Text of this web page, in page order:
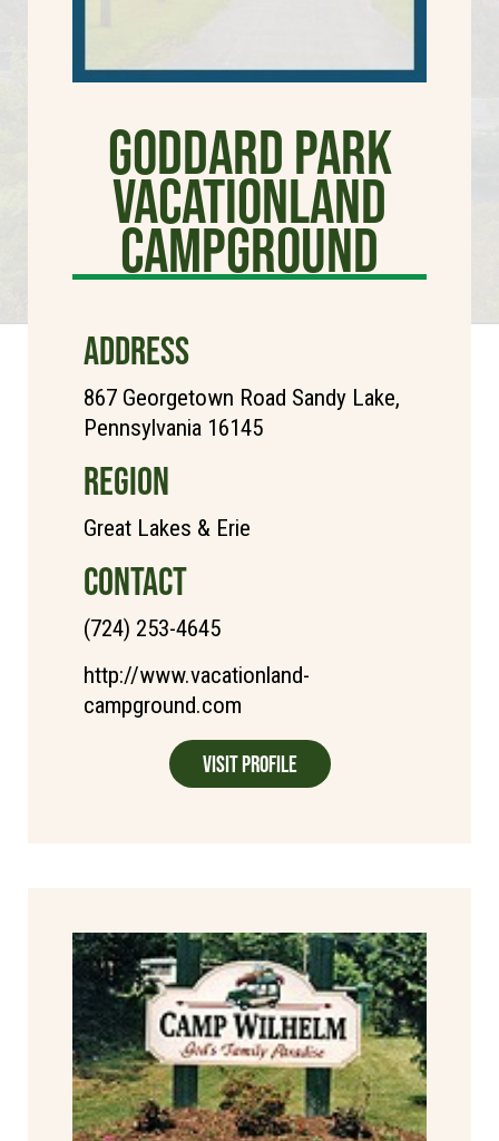
Goddard Park
Vacationland
Campground
ADDRESS
867 Georgetown Road Sandy Lake,
Pennsylvania 16145
REGION
Great Lakes & Erie
CONTACT
(724) 253-4645
http://www.vacationland-
campground.com
Visit Profile